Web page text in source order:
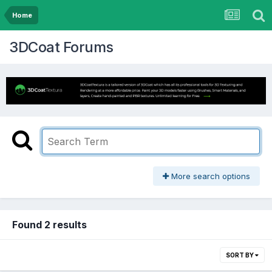
Home
3DCoat Forums
More search options
Found 2 results
SORT BY